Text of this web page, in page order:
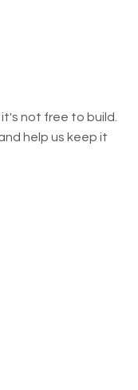
not free to build.
help us keep it